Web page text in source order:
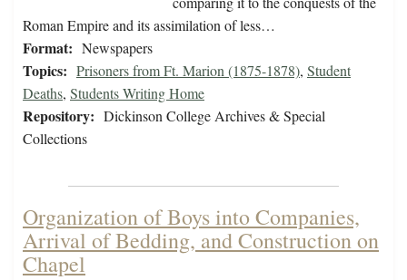
Roman Empire and its assimilation of less…
Format: Newspapers
Topics: Prisoners from Ft. Marion (1875-1878), Student
Deaths, Students Writing Home
Repository: Dickinson College Archives & Special
Collections
Organization of Boys into Companies,
Arrival of Bedding, and Construction on
Chapel